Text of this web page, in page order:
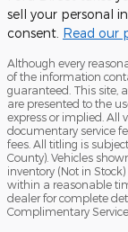
sell your personal
consent. Read our
Although every
of the information
guaranteed. This site,
are presented to the
express or implied. All
documentary service
fees. All titling is
County). Vehicles
inventory (Not in
within a reasonable
dealer for complete
Complimentary